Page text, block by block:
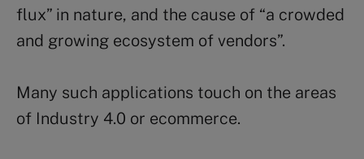
flux” in nature, and the cause of “a crowded
and growing ecosystem of vendors”.
Many such applications touch on the areas
of Industry 4.0 or ecommerce.